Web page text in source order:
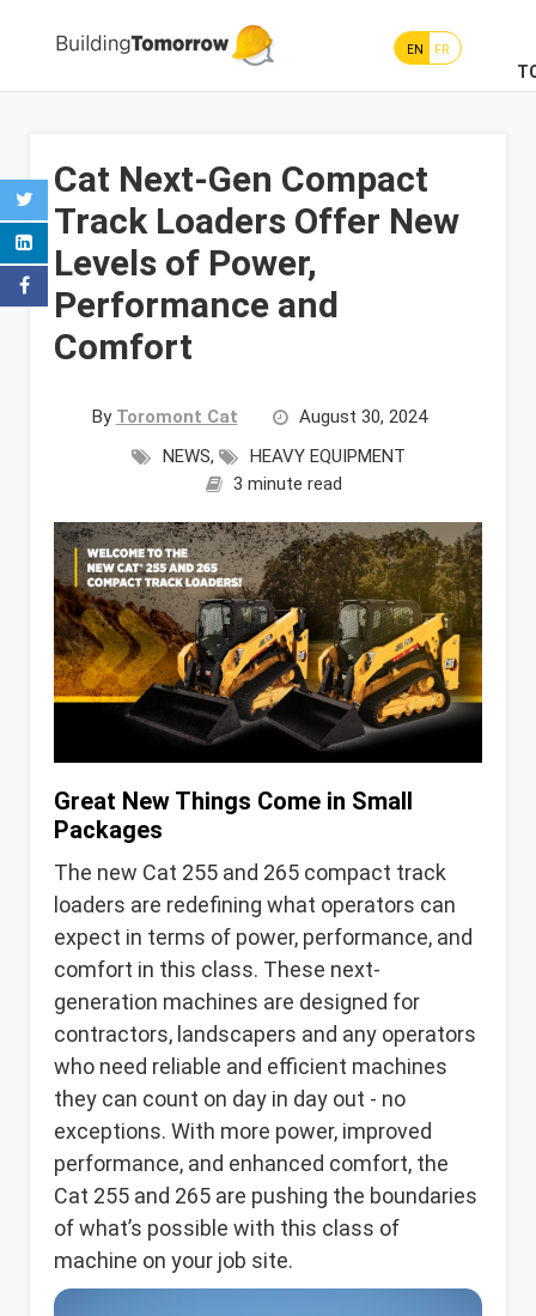
EN FR
Cat Next-Gen Compact
Track Loaders Offer New
Levels of Power,
Performance and
Comfort
By Toromont Cat
August 30, 2024
NEWS,
HEAVY EQUIPMENT
3 minute read
Great New Things Come in Small
Packages
The new Cat 255 and 265 compact track
loaders are redefining what operators can
expect in terms of power, performance, and
comfort in this class. These next-
generation machines are designed for
contractors, landscapers and any operators
who need reliable and efficient machines
they can count on day in day out - no
exceptions. With more power, improved
performance, and enhanced comfort, the
Cat 255 and 265 are pushing the boundaries
of what’s possible with this class of
machine on your job site.